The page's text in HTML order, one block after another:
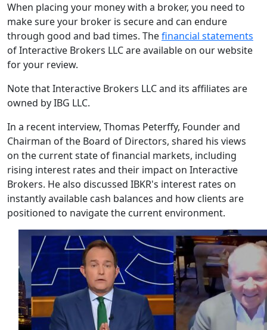
When placing your money with a broker, you need to
make sure your broker is secure and can endure
through good and bad times. Thefinancial statements
of Interactive Brokers LLC are available on our website
for your review.
Note that Interactive Brokers LLC and its affiliates are
owned by IBG LLC.
In a recent interview, Thomas Peterffy, Founder and
Chairman of the Board of Directors, shared his views
on the current state of financial markets, including
rising interest rates and their impact on Interactive
Brokers. He also discussed IBKR's interest rates on
instantly available cash balances and how clients are
positioned to navigate the current environment.